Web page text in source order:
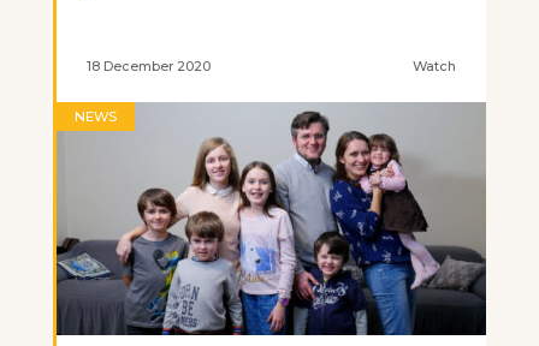
18 December 2020 Watch
NEWS